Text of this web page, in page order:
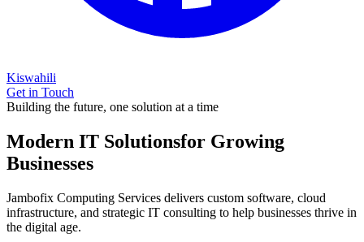
Kiswahili
Get in Touch
Building the future, one solution at a time
Modern IT Solutionsfor Growing
Businesses
Jambofix Computing Services delivers custom software, cloud
infrastructure, and strategic IT consulting to help businesses thrive in
the digital age.